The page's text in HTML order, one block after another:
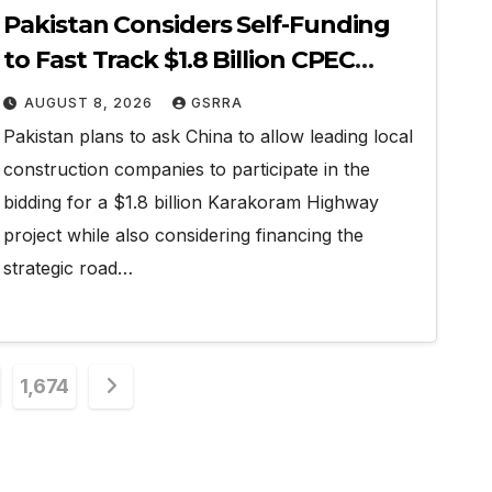
Pakistan Considers Self-Funding
to Fast Track $1.8 Billion CPEC
Karakoram Highway
AUGUST 8, 2026 GSRRA
Pakistan plans to ask China to allow leading local
construction companies to participate in the
bidding for a $1.8 billion Karakoram Highway
project while also considering financing the
strategic road…
1,674